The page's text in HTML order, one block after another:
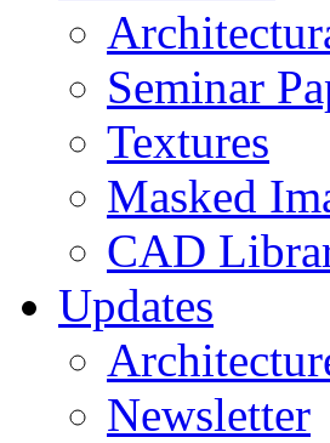
Seminar
Textures
Masked
CAD
Updates
Newsletter